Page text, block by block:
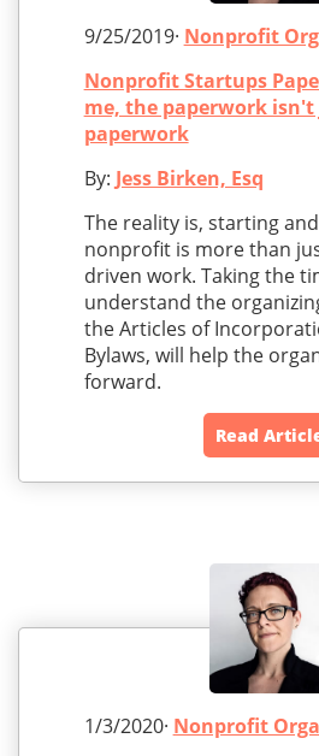
9/25/2019· Nonprofit
Nonprofit Startups
me, the paperwork
paperwork
By: Jess Birken, Esq
The reality is, starting
nonprofit is more than
driven work. Taking the
understand the
the Articles of
Bylaws, will help the
forward.
Read
1/3/2020· Nonprofit